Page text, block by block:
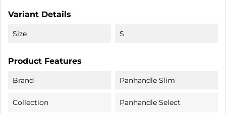
Variant Details
Size S
Product Features
Brand Panhandle Slim
Collection Panhandle Select